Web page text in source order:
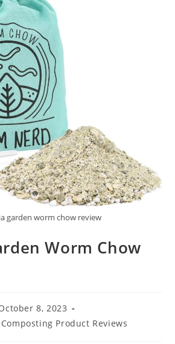
garden worm chow review
Worm Chow
8, 2023
Composting Product Reviews